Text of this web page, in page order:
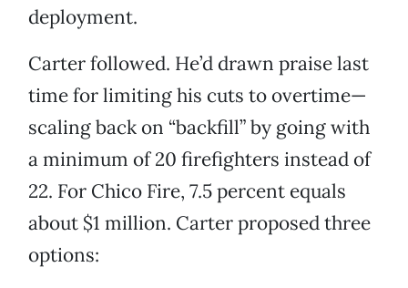
deployment.
Carter followed. He’d drawn praise last
time for limiting his cuts to overtime—
scaling back on “backfill” by going with
a minimum of 20 firefighters instead of
22. For Chico Fire, 7.5 percent equals
about $1 million. Carter proposed three
options: